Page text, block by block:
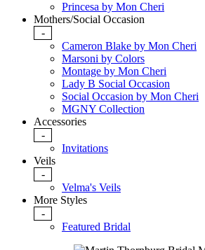
Princesa by Mon Cheri
Mothers/Social Occasion
-
Cameron Blake by Mon Cheri
Marsoni by Colors
Montage by Mon Cheri
Lady B Social Occasion
Social Occasion by Mon Cheri
MGNY Collection
Accessories
-
Invitations
Veils
-
Velma's Veils
More Styles
-
Featured Bridal